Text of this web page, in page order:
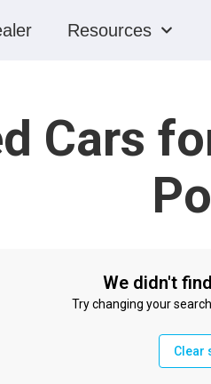
Resources
Cars
We didn't
Try changing your
Clear